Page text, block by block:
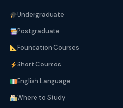
Undergraduate
Postgraduate
Foundation Courses
Short Courses
English Language
Where to Study